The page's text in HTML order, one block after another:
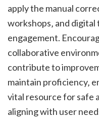
apply the manual
workshops‚ and
engagement.
collaborative
contribute to
maintain proficiency‚
vital resource for safe
aligning with user